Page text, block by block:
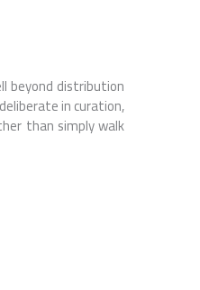
beyond distribution
in curation,
than simply walk